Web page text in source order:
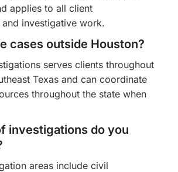
applies to all client
investigative work.
cases outside Houston?
serves clients throughout
Texas and can coordinate
throughout the state when
investigations do you
areas include civil